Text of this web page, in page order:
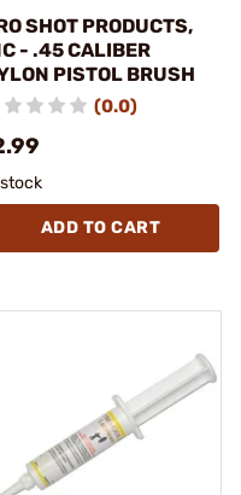
SHOT PRODUCTS,
- .45 CALIBER
PISTOL BRUSH
(0.0)
ADD TO CART